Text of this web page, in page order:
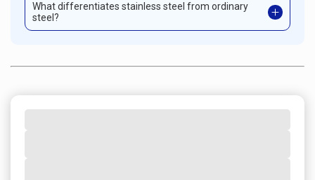
What differentiates stainless steel from ordinary
steel?